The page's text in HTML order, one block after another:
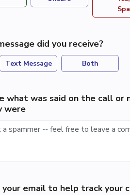
did you receive?
Text Message Both
what was said on the call or
were
email to help track your